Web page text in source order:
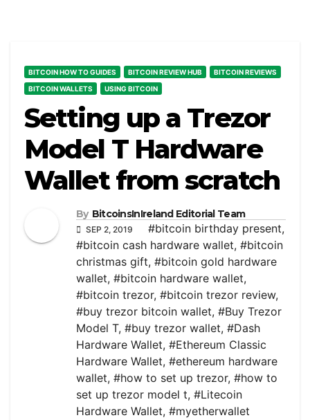
BITCOIN HOW TO GUIDES BITCOIN REVIEW HUB
BITCOIN REVIEWS
BITCOIN WALLETS
USING BITCOIN
Setting up a Trezor
Model T Hardware
Wallet from scratch
By BitcoinsInIreland Editorial Team
SEP 2, 2019 #bitcoin birthday present,
#bitcoin cash hardware wallet, #bitcoin
christmas gift, #bitcoin gold hardware
wallet, #bitcoin hardware wallet,
#bitcoin trezor, #bitcoin trezor review,
#buy trezor bitcoin wallet, #Buy Trezor
Model T, #buy trezor wallet, #Dash
Hardware Wallet, #Ethereum Classic
Hardware Wallet, #ethereum hardware
wallet, #how to set up trezor, #how to
set up trezor model t, #Litecoin
Hardware Wallet, #myetherwallet